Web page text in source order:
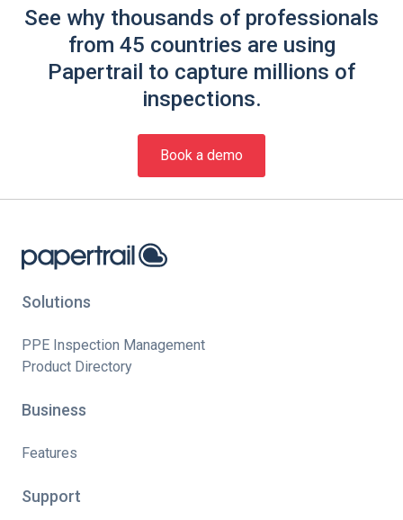
See why thousands of professionals
from 45 countries are using
Papertrail to capture millions of
inspections.
Book a demo
Solutions
PPE Inspection Management
Product Directory
Business
Features
Support